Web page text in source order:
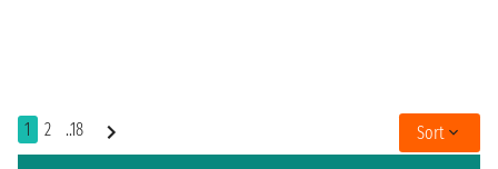
1 2 ..18 Sort